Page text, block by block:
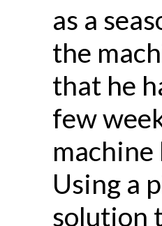
as a
the
that he
few
machine
Using a
solution